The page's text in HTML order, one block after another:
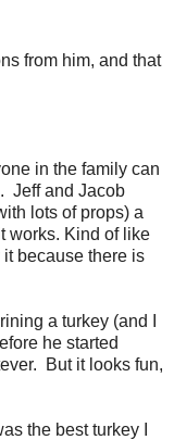
from him, and that
in the family can
Jeff and Jacob
lots of props) a
works. Kind of like
because there is
a turkey (and I
he started
But it looks fun,
the best turkey I